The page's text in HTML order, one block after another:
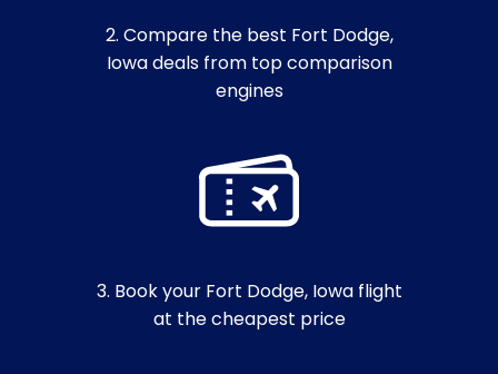
2. Compare the best Fort Dodge,
Iowa deals from top comparison
engines
3. Book your Fort Dodge, Iowa flight
at the cheapest price